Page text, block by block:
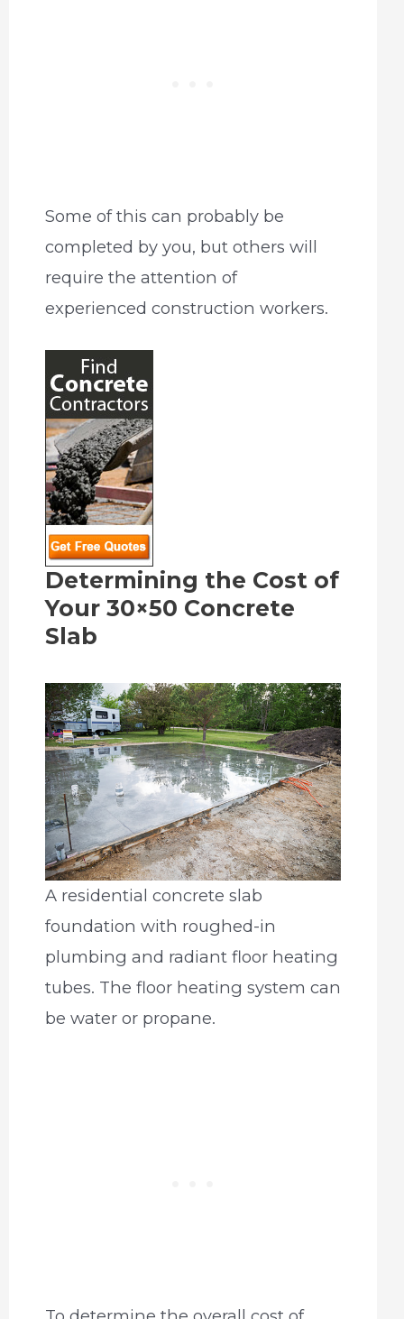
Some of this can probably be
completed by you, but others will
require the attention of
experienced construction workers.
Determining the Cost of
Your 30×50 Concrete
Slab
A residential concrete slab
foundation with roughed-in
plumbing and radiant floor heating
tubes. The floor heating system can
be water or propane.